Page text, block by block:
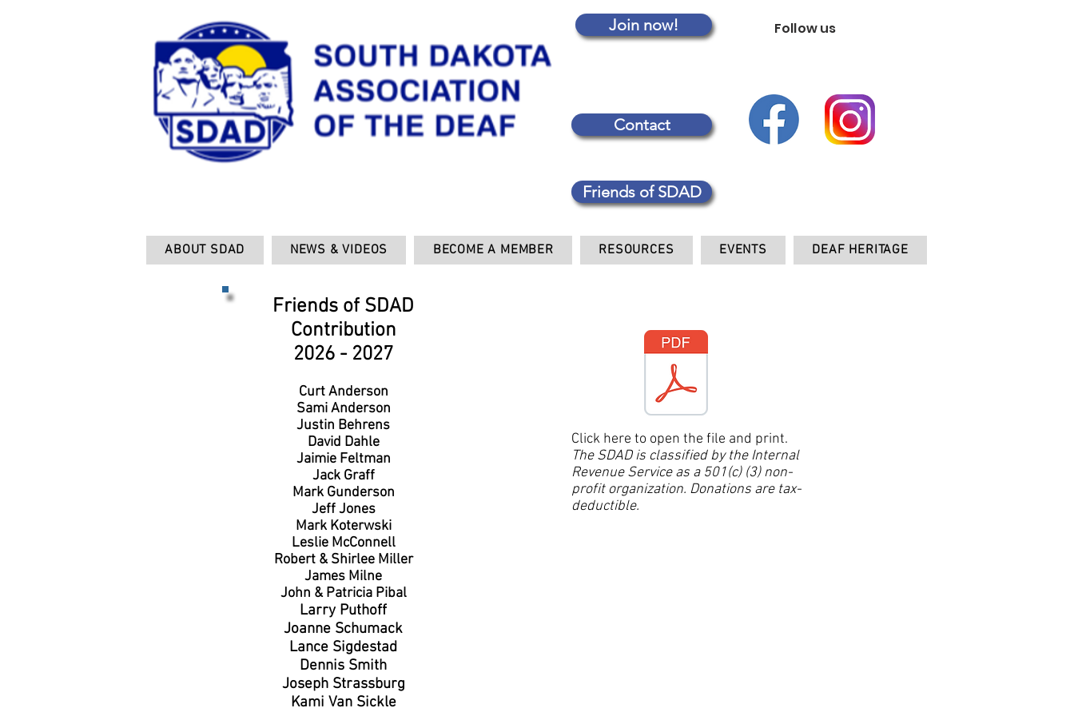
Join now!
Contact
Follow us
Friends of SDAD
Friends of SDAD
Contribution
2026 - 2027
Curt Anderson
Sami Anderson
Justin Behrens
David Dahle
Jaimie Feltman
Jack Graff
Mark Gunderson
Jeff Jones
Mark Koterwski
Leslie McConnell
Robert & Shirlee Miller
James Milne
John & Patricia Pibal
Larry Puthoff
Joanne Schumack
Lance Sigdestad
Dennis Smith
Joseph Strassburg
Kami Van Sickle
Click here to open the file and print.
The SDAD is classified by the Internal
Revenue Service as a 501(c) (3) non-
profit organization. Donations are tax-
deductible.
ABOUT SDAD NEWS & VIDEOS BECOME A MEMBER RESOURCES EVENTS DEAF HERITAGE